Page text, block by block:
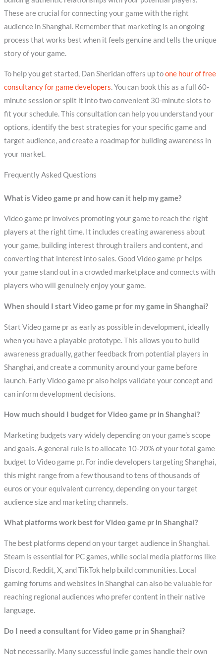
These are crucial for connecting your game with the right
audience in Shanghai. Remember that marketing is an ongoing
process that works best when it feels genuine and tells the unique
story of your game.
To help you get started, Dan Sheridan offers up toone hour of free
consultancy for game developers. You can book this as a full 60-
minute session or split it into two convenient 30-minute slots to
fit your schedule. This consultation can help you understand your
options, identify the best strategies for your specific game and
target audience, and create a roadmap for building awareness in
your market.
Frequently Asked Questions
What is Video game pr and how can it help my game?
Video game pr involves promoting your game to reach the right
players at the right time. It includes creating awareness about
your game, building interest through trailers and content, and
converting that interest into sales. Good Video game pr helps
your game stand out in a crowded marketplace and connects with
players who will genuinely enjoy your game.
When should I start Video game pr for my game in Shanghai?
Start Video game pr as early as possible in development, ideally
when you have a playable prototype. This allows you to build
awareness gradually, gather feedback from potential players in
Shanghai, and create a community around your game before
launch. Early Video game pr also helps validate your concept and
can inform development decisions.
How much should I budget for Video game pr in Shanghai?
Marketing budgets vary widely depending on your game’s scope
and goals. A general rule is to allocate 10-20% of your total game
budget to Video game pr. For indie developers targeting Shanghai,
this might range from a few thousand to tens of thousands of
euros or your equivalent currency, depending on your target
audience size and marketing channels.
What platforms work best for Video game pr in Shanghai?
The best platforms depend on your target audience in Shanghai.
Steam is essential for PC games, while social media platforms like
Discord, Reddit, X, and TikTok help build communities. Local
gaming forums and websites in Shanghai can also be valuable for
reaching regional audiences who prefer content in their native
language.
Do I need a consultant for Video game pr in Shanghai?
Not necessarily. Many successful indie games handle their own